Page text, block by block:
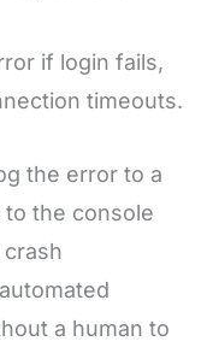
if login fails,
timeouts.
the error to a
the console
a human to